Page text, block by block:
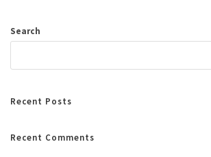
Search
Recent Posts
Recent Comments